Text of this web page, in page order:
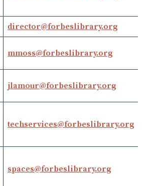
director​@​forbeslibrary.org
mmoss​@​forbeslibrary.org
jlamour​@​forbeslibrary.org
techservices@forbeslibrary.org
spaces@forbeslibrary.org